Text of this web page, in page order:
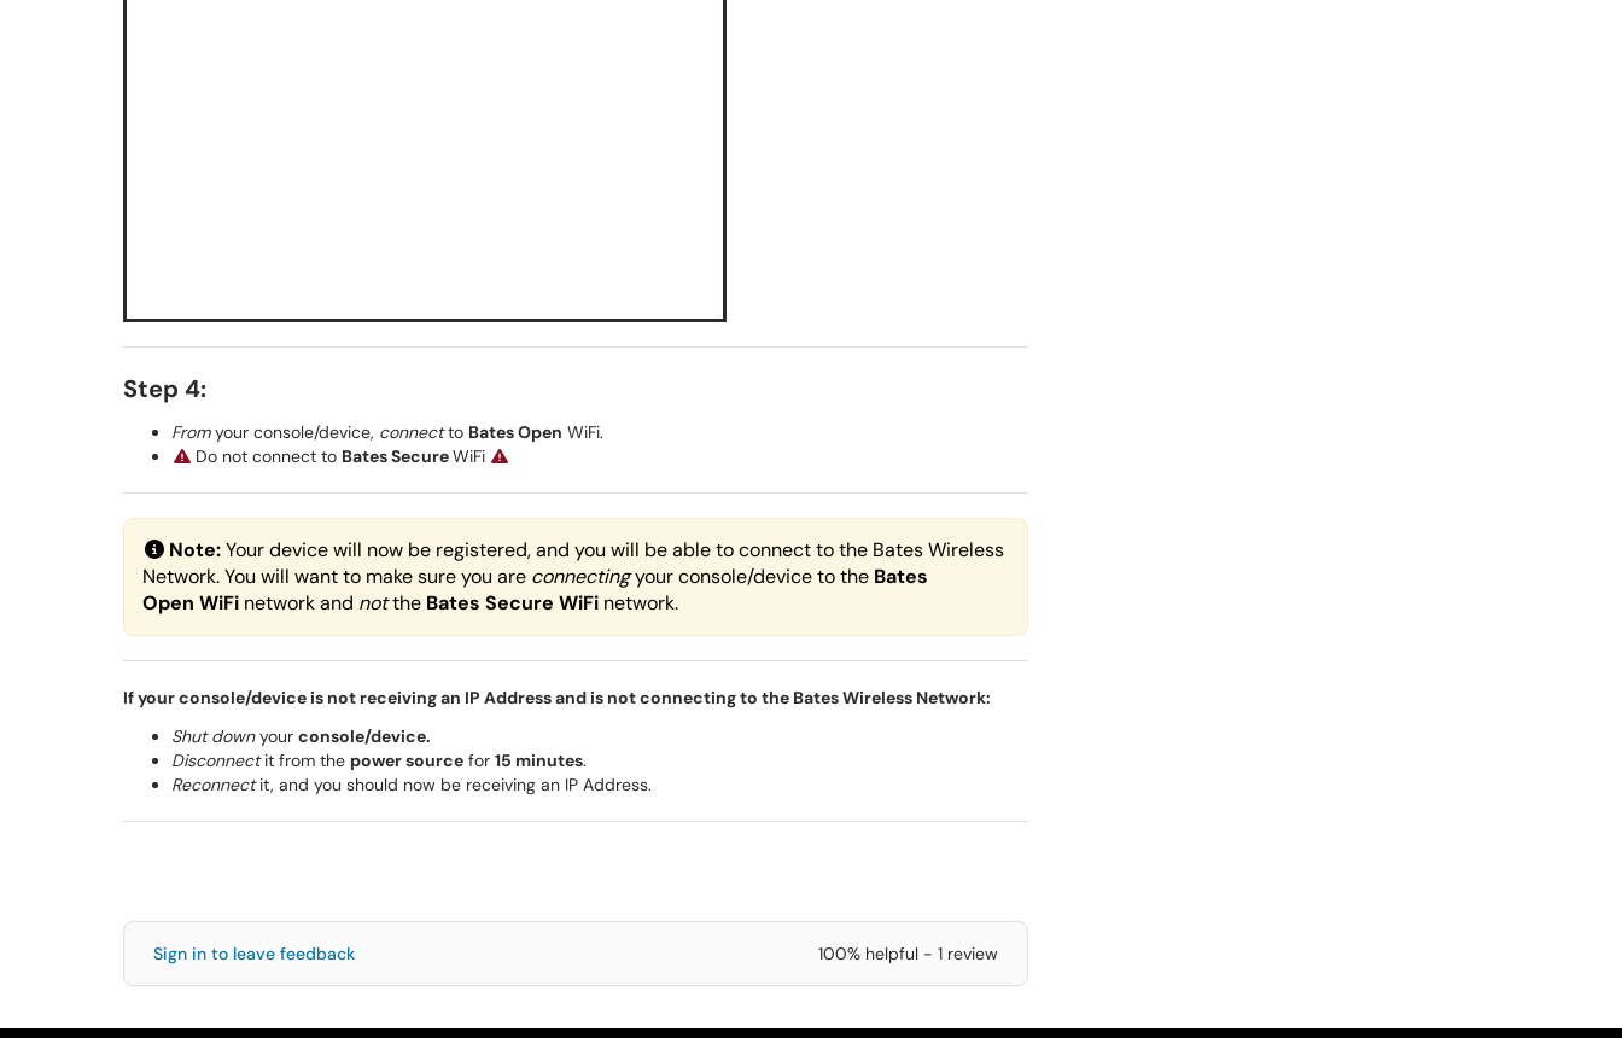
Step 4:
Fromyour console/device, connectto Bates Open WiFi.
Do not connect to Bates SecureWiFi
Note:Your device will now be registered, and you will be able to connect to the Bates Wireless
Network. You will want to make sure you are connectingyour console/device to the Bates
Open WiFi network and notthe Bates Secure WiFi network.
If your console/device is not receiving an IP Address and is not connecting to the Bates Wireless Network:
Shut downyour console/device.
Disconnectit from the power source for 15 minutes.
Reconnectit, and you should now be receiving an IP Address.
Sign in to leave feedback 100% helpful - 1 review